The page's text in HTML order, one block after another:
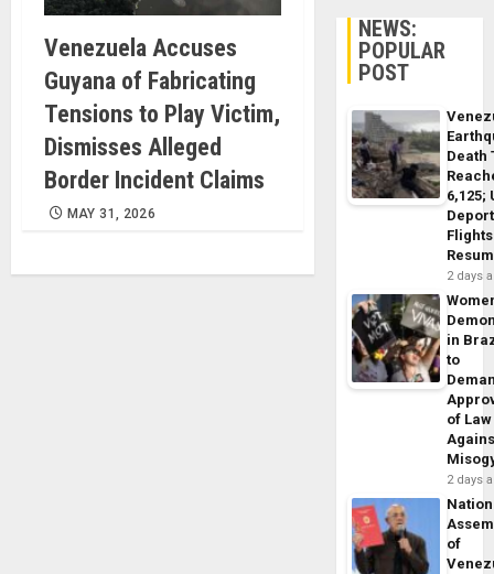
Venezuela Accuses
Guyana of Fabricating
Tensions to Play Victim,
Dismisses Alleged
Border Incident Claims
MAY 31, 2026
NEWS:
POPULAR
POST
Death
6,125;
Flights
2 days
in
to
of Law
2 days
of